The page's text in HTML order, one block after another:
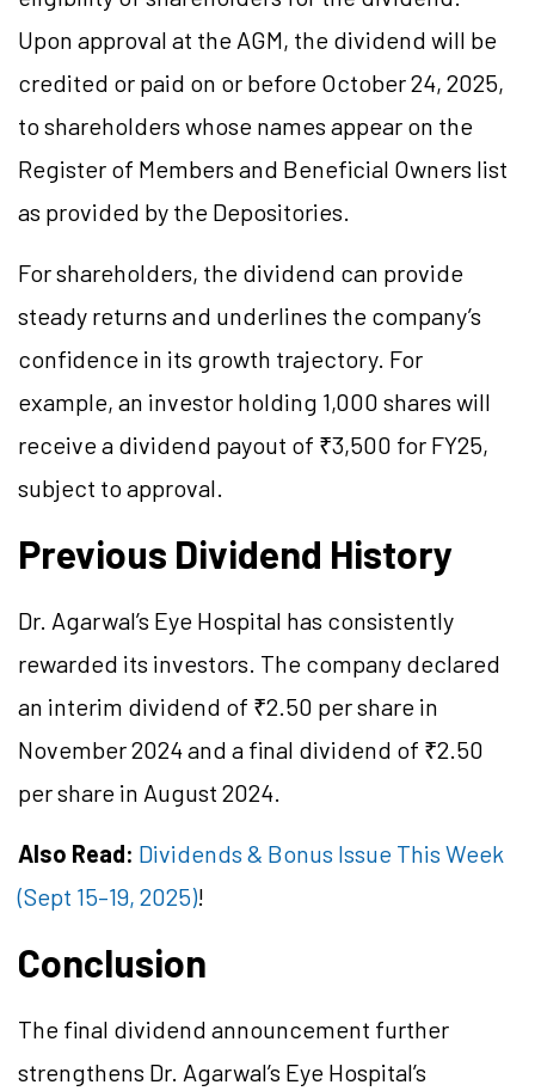
Upon approval at the AGM, the dividend will be
credited or paid on or before October 24, 2025,
to shareholders whose names appear on the
Register of Members and Beneficial Owners list
as provided by the Depositories.
For shareholders, the dividend can provide
steady returns and underlines the company’s
confidence in its growth trajectory. For
example, an investor holding 1,000 shares will
receive a dividend payout of ₹3,500 for FY25,
subject to approval.
Previous Dividend History
Dr. Agarwal’s Eye Hospital has consistently
rewarded its investors. The company declared
an interim dividend of ₹2.50 per share in
November 2024 and a final dividend of ₹2.50
per share in August 2024.
Also Read: Dividends & Bonus Issue This Week
(Sept 15–19, 2025)!
Conclusion
The final dividend announcement further
strengthens Dr. Agarwal’s Eye Hospital’s